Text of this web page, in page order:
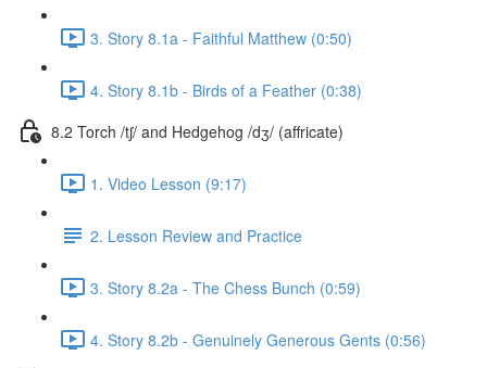
3. Story 8.1a - Faithful Matthew (0:50)
4. Story 8.1b - Birds of a Feather (0:38)
8.2 Torch /tʃ/ and Hedgehog /dʒ/ (affricate)
1. Video Lesson (9:17)
2. Lesson Review and Practice
3. Story 8.2a - The Chess Bunch (0:59)
4. Story 8.2b - Genuinely Generous Gents (0:56)